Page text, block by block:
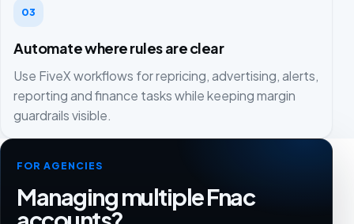
03
Automate where rules are clear
Use FiveX workflows for repricing, advertising, alerts,
reporting and finance tasks while keeping margin
guardrails visible.
FOR AGENCIES
Managing multiple Fnac